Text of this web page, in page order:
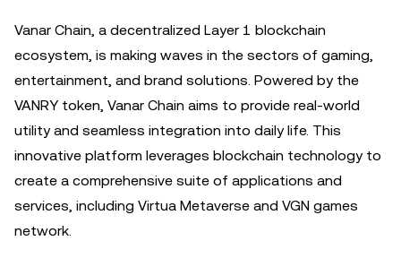
Vanar Chain, a decentralized Layer 1 blockchain
ecosystem, is making waves in the sectors of gaming,
entertainment, and brand solutions. Powered by the
VANRY token, Vanar Chain aims to provide real-world
utility and seamless integration into daily life. This
innovative platform leverages blockchain technology to
create a comprehensive suite of applications and
services, including Virtua Metaverse and VGN games
network.